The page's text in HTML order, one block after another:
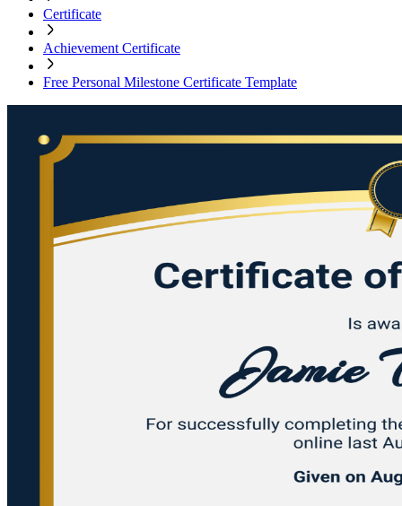
Certificate
Achievement Certificate
Free Personal Milestone Certificate Template